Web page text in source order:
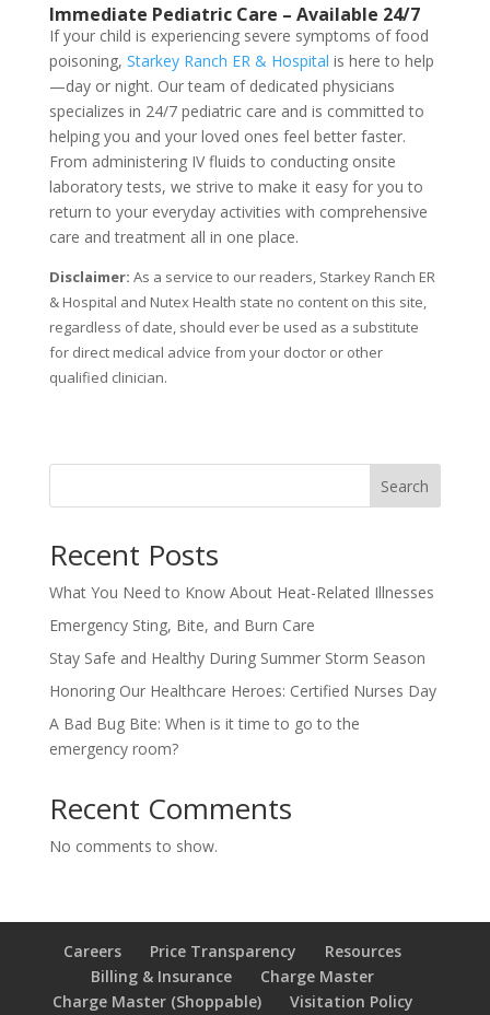
Immediate Pediatric Care – Available 24/7
If your child is experiencing severe symptoms of food
poisoning, Starkey Ranch ER & Hospital is here to help
—day or night. Our team of dedicated physicians
specializes in 24/7 pediatric care and is committed to
helping you and your loved ones feel better faster.
From administering IV fluids to conducting onsite
laboratory tests, we strive to make it easy for you to
return to your everyday activities with comprehensive
care and treatment all in one place.
Disclaimer: As a service to our readers, Starkey Ranch ER
& Hospital and Nutex Health state no content on this site,
regardless of date, should ever be used as a substitute
for direct medical advice from your doctor or other
qualified clinician.
Search
Recent Posts
What You Need to Know About Heat-Related Illnesses
Emergency Sting, Bite, and Burn Care
Stay Safe and Healthy During Summer Storm Season
Honoring Our Healthcare Heroes: Certified Nurses Day
A Bad Bug Bite: When is it time to go to the
emergency room?
Recent Comments
No comments to show.
Careers Price Transparency
Resources
Billing & Insurance
Charge Master
Charge Master (Shoppable)
Visitation Policy